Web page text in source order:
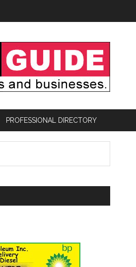
PROFESSIONAL DIRECTORY